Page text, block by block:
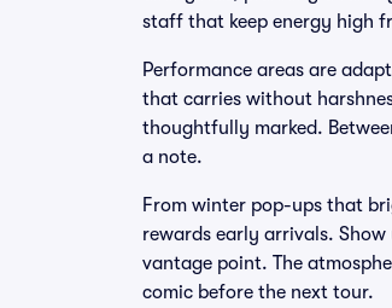
staff that keep energy high
Performance areas are
that carries without
thoughtfully marked.
a note.
From winter pop-ups that
rewards early arrivals.
vantage point. The
comic before the next tour.